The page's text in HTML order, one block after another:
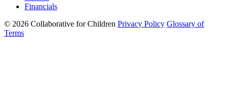
Financials
© 2026 Collaborative for Children Privacy Policy Glossary of
Terms